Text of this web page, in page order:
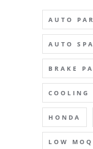
AUTO
AUTO
BRAKE
COOLING
HONDA
LOW